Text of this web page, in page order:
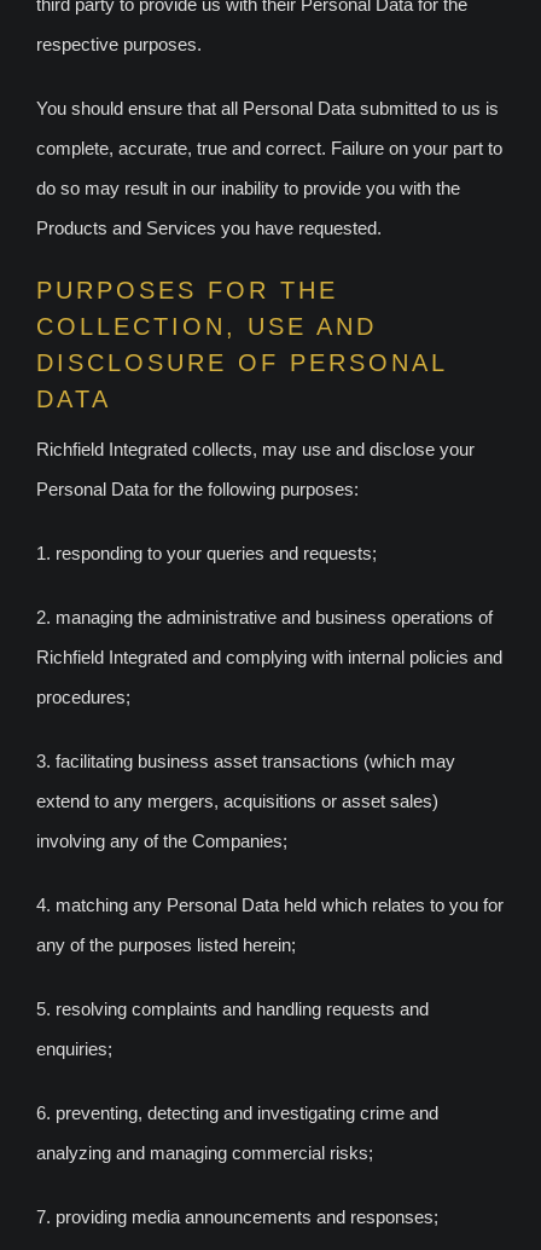
third party to provide us with their Personal Data for the
respective purposes.
You should ensure that all Personal Data submitted to us is
complete, accurate, true and correct. Failure on your part to
do so may result in our inability to provide you with the
Products and Services you have requested.
PURPOSES FOR THE
COLLECTION, USE AND
DISCLOSURE OF PERSONAL
DATA
Richfield Integrated collects, may use and disclose your
Personal Data for the following purposes:
1. responding to your queries and requests;
2. managing the administrative and business operations of
Richfield Integrated and complying with internal policies and
procedures;
3. facilitating business asset transactions (which may
extend to any mergers, acquisitions or asset sales)
involving any of the Companies;
4. matching any Personal Data held which relates to you for
any of the purposes listed herein;
5. resolving complaints and handling requests and
enquiries;
6. preventing, detecting and investigating crime and
analyzing and managing commercial risks;
7. providing media announcements and responses;